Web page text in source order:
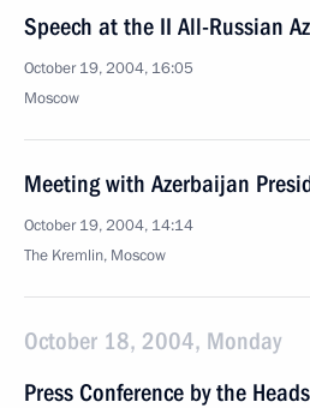
Speech at the II All-Russian
October 19, 2004, 16:05
Moscow
Meeting with Azerbaijan
October 19, 2004, 14:14
The Kremlin, Moscow
October 18, 2004, Monday
Press Conference by the